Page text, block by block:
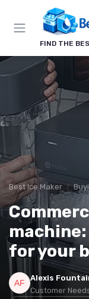
FIND THE
Best Ice Maker
for your
Alexis
Customer